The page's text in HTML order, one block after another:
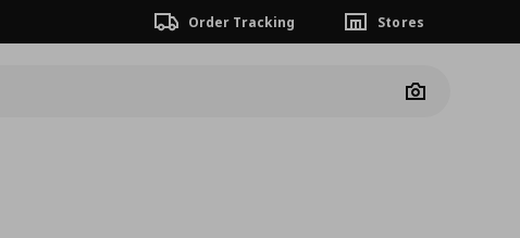
Order Tracking Stores
Camera